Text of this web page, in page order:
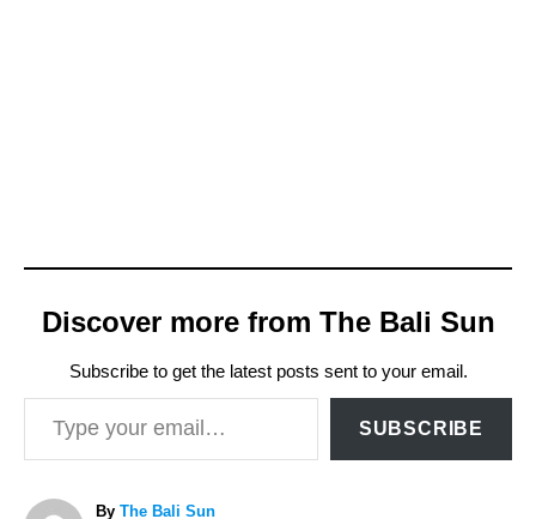
Discover more from The Bali Sun
Subscribe to get the latest posts sent to your email.
Type your email…
SUBSCRIBE
By A
The Bali Sun